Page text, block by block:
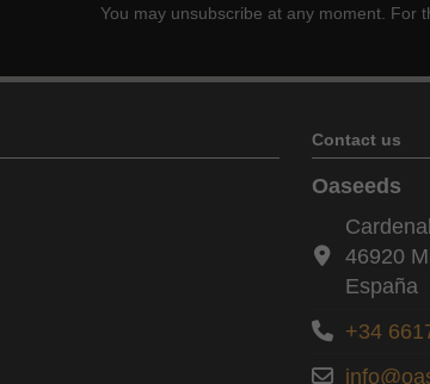
You may unsubscribe at any moment. For
Contact us
Oaseeds
46920
España
+34